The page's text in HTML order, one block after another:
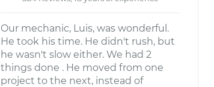
Our mechanic, Luis, was wonderful.
He took his time. He didn't rush, but
he wasn't slow either. We had 2
things done . He moved from one
project to the next, instead of